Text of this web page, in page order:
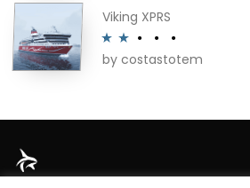
Viking XPRS
Rated
by costastotem